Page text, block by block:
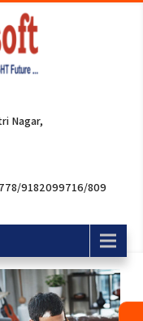
Nagar,
9182099716/809